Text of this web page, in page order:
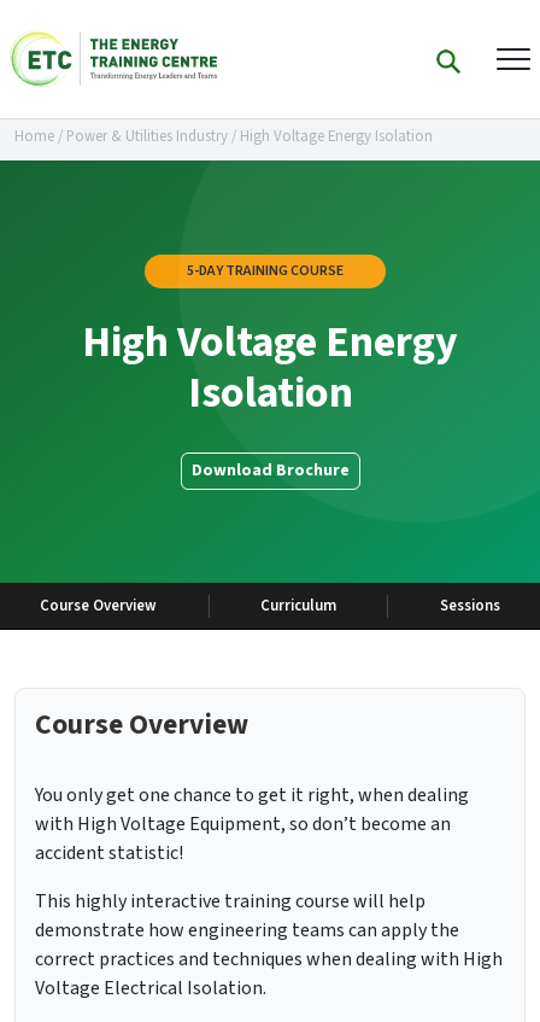
Home/ Power & Utilities Industry/ High Voltage Energy Isolation
5-DAY TRAINING COURSE
High Voltage Energy
Isolation
Download Brochure
Course Overview Curriculum Sessions
Course Overview
You only get one chance to get it right, when dealing
with High Voltage Equipment, so don’t become an
accident statistic!
This highly interactive training course will help
demonstrate how engineering teams can apply the
correct practices and techniques when dealing with High
Voltage Electrical Isolation.